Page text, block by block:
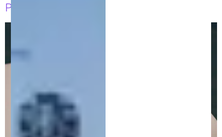
Patent Infringement for Innovators